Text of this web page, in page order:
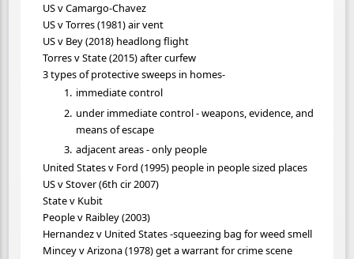
US v Camargo-Chavez
US v Torres (1981) air vent
US v Bey (2018) headlong flight
Torres v State (2015) after curfew
3 types of protective sweeps in homes-
immediate control
under immediate control - weapons, evidence, and
means of escape
adjacent areas - only people
United States v Ford (1995) people in people sized places
US v Stover (6th cir 2007)
State v Kubit
People v Raibley (2003)
Hernandez v United States -squeezing bag for weed smell
Mincey v Arizona (1978) get a warrant for crime scene